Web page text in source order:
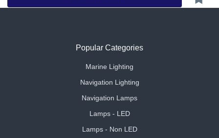
Popular Categories
Marine Lighting
Navigation Lighting
Navigation Lamps
Lamps - LED
Lamps - Non LED